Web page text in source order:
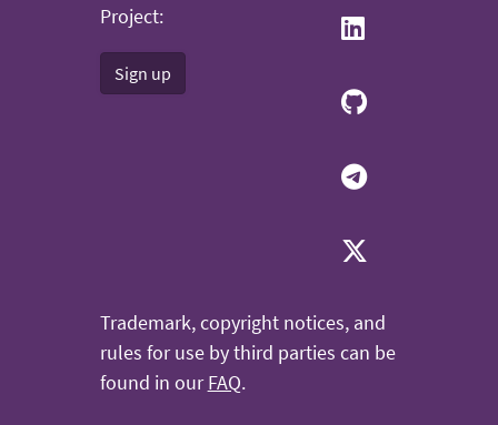
Project:
Sign up
Trademark, copyright notices, and
rules for use by third parties can be
found in ourFAQ.